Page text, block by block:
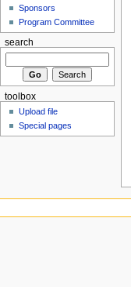
Sponsors
Program Committee
search
toolbox
Upload file
Special pages